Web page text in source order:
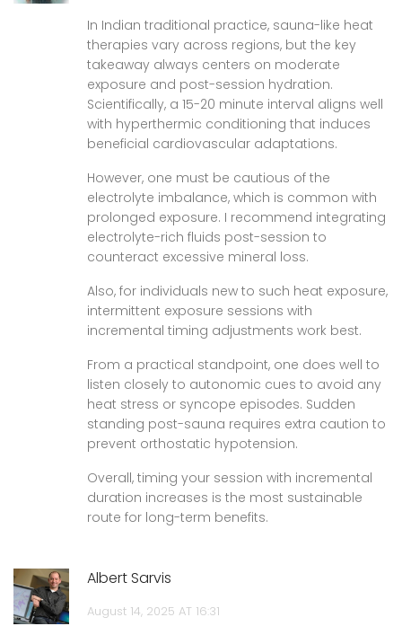
In Indian traditional practice, sauna-like heat
therapies vary across regions, but the key
takeaway always centers on moderate
exposure and post-session hydration.
Scientifically, a 15-20 minute interval aligns well
with hyperthermic conditioning that induces
beneficial cardiovascular adaptations.
However, one must be cautious of the
electrolyte imbalance, which is common with
prolonged exposure. I recommend integrating
electrolyte-rich fluids post-session to
counteract excessive mineral loss.
Also, for individuals new to such heat exposure,
intermittent exposure sessions with
incremental timing adjustments work best.
From a practical standpoint, one does well to
listen closely to autonomic cues to avoid any
heat stress or syncope episodes. Sudden
standing post-sauna requires extra caution to
prevent orthostatic hypotension.
Overall, timing your session with incremental
duration increases is the most sustainable
route for long-term benefits.
Albert Sarvis
August 14, 2025 AT 16:31